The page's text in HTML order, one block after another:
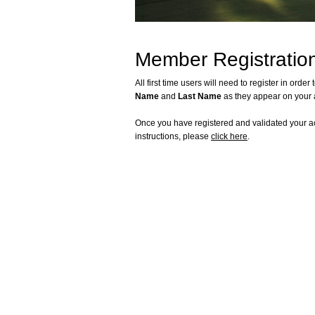
Member
All first time users will need to register in
Name and Last Name as they appear on your
Once you have registered and validated your
instructions, please click here.